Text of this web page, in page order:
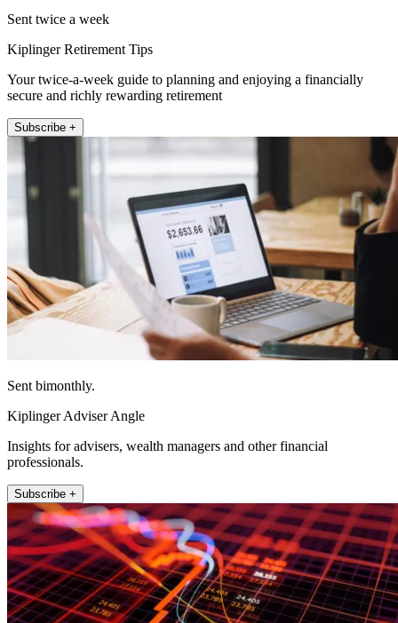
Sent twice a week
Kiplinger Retirement Tips
Your twice-a-week guide to planning and enjoying a financially
secure and richly rewarding retirement
Subscribe +
Sent bimonthly.
Kiplinger Adviser Angle
Insights for advisers, wealth managers and other financial
professionals.
Subscribe +